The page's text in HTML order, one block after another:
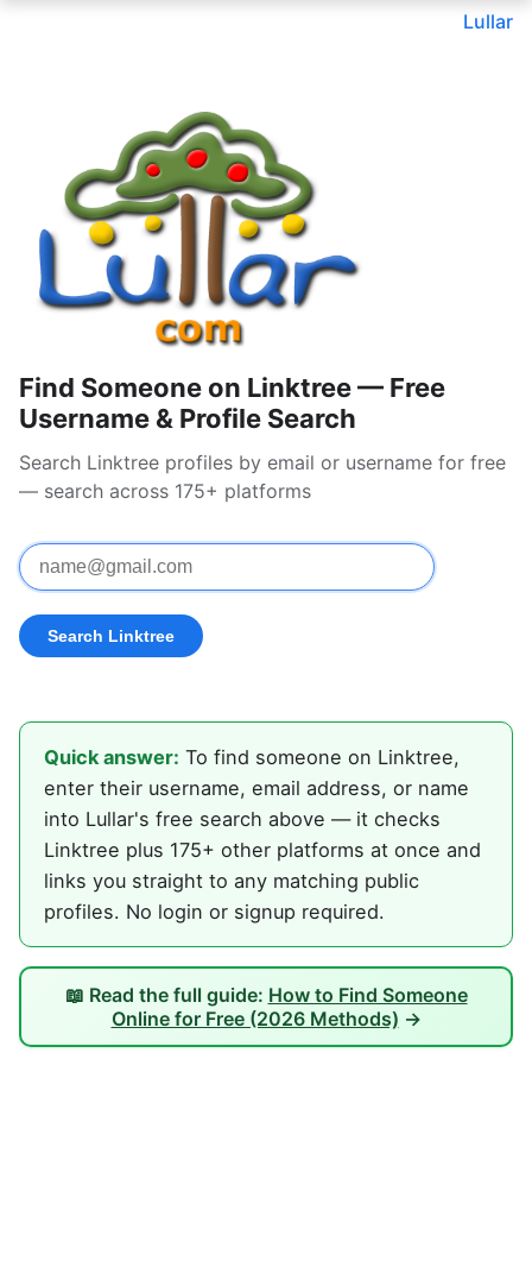
Lullar
Find Someone on Linktree — Free
Username & Profile Search
Search Linktree profiles by email or username for free
— search across 175+ platforms
Quick answer: To find someone on Linktree,
enter their username, email address, or name
into Lullar's free search above — it checks
Linktree plus 175+ other platforms at once and
links you straight to any matching public
profiles. No login or signup required.
📖 Read the full guide: How to Find Someone
Online for Free (2026 Methods) →